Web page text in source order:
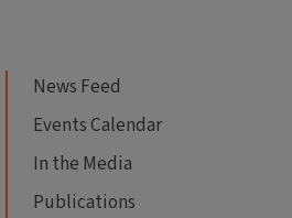
News Feed
Events Calendar
In the Media
Publications